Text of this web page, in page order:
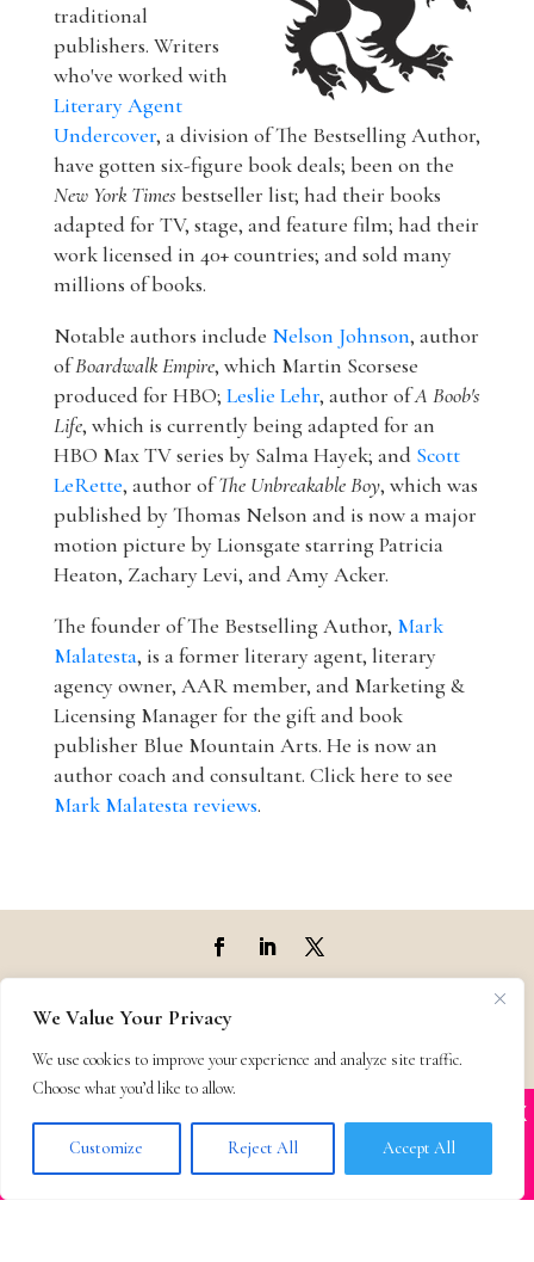
We Value Your Privacy
We use cookies to improve your experience and analyze site traffic.
Choose what you’d like to allow.
Customize Reject All Accept All
traditional
publishers. Writers
who've worked with
Literary Agent
Undercover, a division of The Bestselling Author,
have gotten six-figure book deals; been on the
New York Times bestseller list; had their books
adapted for TV, stage, and feature film; had their
work licensed in 40+ countries; and sold many
millions of books.
Notable authors include Nelson Johnson, author
ofBoardwalk Empire, which Martin Scorsese
produced for HBO; Leslie Lehr, author ofA Boob's
Life, which is currently being adapted for an
HBO Max TV series by Salma Hayek; and Scott
LeRette, author ofThe Unbreakable Boy, which was
published by Thomas Nelson and is now a major
motion picture by Lionsgate starring Patricia
Heaton, Zachary Levi, and Amy Acker.
The founder of The Bestselling Author, Mark
Malatesta, is a former literary agent, literary
agency owner, AAR member, and Marketing &
Licensing Manager for the gift and book
publisher Blue Mountain Arts. He is now an
author coach and consultant. Click here to see
Mark Malatesta reviews.
Top Agents
Support
impersonated
BOOK SCAMS
X